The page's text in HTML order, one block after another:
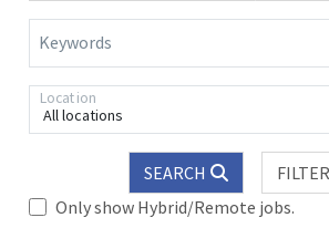
Keywords
All locations
Location
SEARCH
FILTER
Only show Hybrid/Remote jobs.